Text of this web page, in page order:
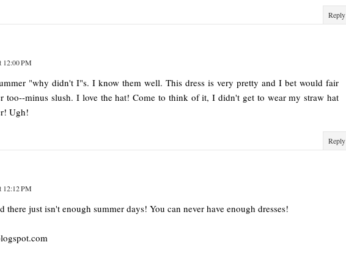
Reply
12:00 PM
"why didn't I"s. I know them well. This dress is very pretty and I bet would fair
too--minus slush. I love the hat! Come to think of it, I didn't get to wear my straw hat
Ugh!
Reply
12:12 PM
there just isn't enough summer days! You can never have enough dresses!